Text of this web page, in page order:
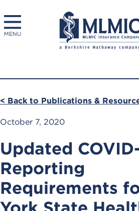
MENU
< Back to Publications &
October 7, 2020
Updated
Reporting
Requirements